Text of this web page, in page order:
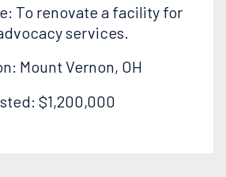
To renovate a facility for
services.
Mount Vernon, OH
$1,200,000